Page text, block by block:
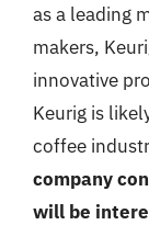
as a leading
makers,
innovative
Keurig is
coffee
company
will be